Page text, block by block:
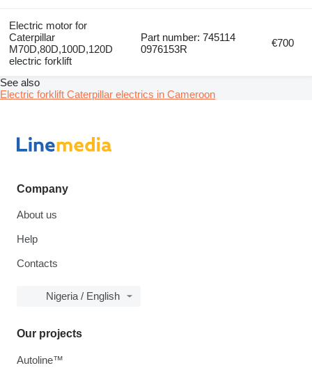
Electric motor for
Caterpillar
M70D,80D,100D,120D
electric forklift
Part number: 745114
0976153R
€700
See also
Electric forklift Caterpillar electrics in Cameroon
Company
About us
Help
Contacts
Nigeria / English
Our projects
Autoline™